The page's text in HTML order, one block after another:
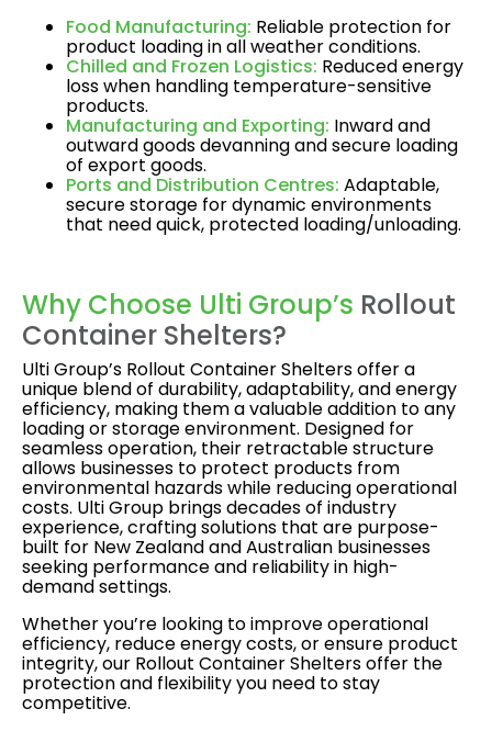
Food Manufacturing: Reliable protection for
product loading in all weather conditions.
Chilled and Frozen Logistics: Reduced energy
loss when handling temperature-sensitive
products.
Manufacturing and Exporting: Inward and
outward goods devanning and secure loading
of export goods.
Ports and Distribution Centres: Adaptable,
secure storage for dynamic environments
that need quick, protected loading/unloading​.
Why Choose Ulti Group’s Rollout
Container Shelters?
Ulti Group’s Rollout Container Shelters offer a
unique blend of durability, adaptability, and energy
efficiency, making them a valuable addition to any
loading or storage environment. Designed for
seamless operation, their retractable structure
allows businesses to protect products from
environmental hazards while reducing operational
costs. Ulti Group brings decades of industry
experience, crafting solutions that are purpose-
built for New Zealand and Australian businesses
seeking performance and reliability in high-
demand settings.
Whether you’re looking to improve operational
efficiency, reduce energy costs, or ensure product
integrity, our Rollout Container Shelters offer the
protection and flexibility you need to stay
competitive.